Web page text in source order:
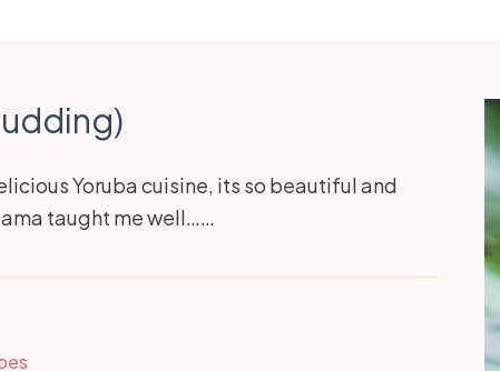
Yoruba cuisine, its so beautiful and
taught me well……